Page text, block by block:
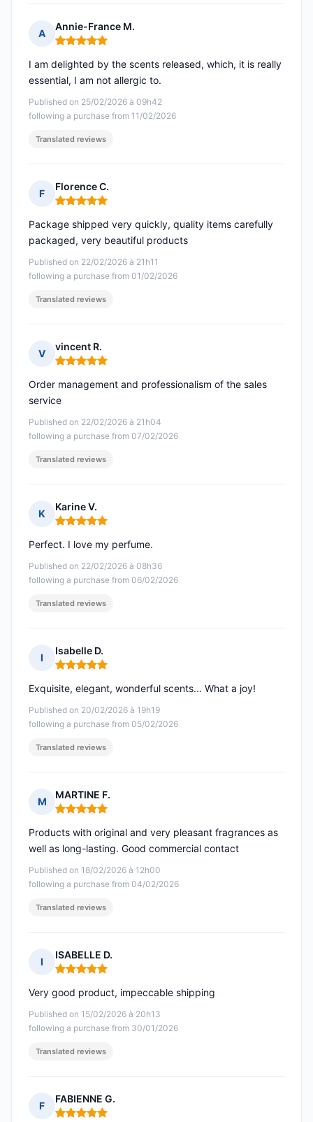
A
Annie-France M.
Rating: 5 out of 5
Published on 25/02/2026 à 09h42
following a purchase from 11/02/2026
I am delighted by the scents released, which, it is really
essential, I am not allergic to.
Translated reviews
F
Florence C.
Rating: 5 out of 5
Published on 22/02/2026 à 21h11
following a purchase from 01/02/2026
Package shipped very quickly, quality items carefully
packaged, very beautiful products
Translated reviews
V
vincent R.
Rating: 5 out of 5
Published on 22/02/2026 à 21h04
following a purchase from 07/02/2026
Order management and professionalism of the sales
service
Translated reviews
K
Karine V.
Rating: 5 out of 5
Published on 22/02/2026 à 08h36
following a purchase from 06/02/2026
Perfect. I love my perfume.
Translated reviews
I
Isabelle D.
Rating: 5 out of 5
Published on 20/02/2026 à 19h19
following a purchase from 05/02/2026
Exquisite, elegant, wonderful scents... What a joy!
Translated reviews
M
MARTINE F.
Rating: 5 out of 5
Published on 18/02/2026 à 12h00
following a purchase from 04/02/2026
Products with original and very pleasant fragrances as
well as long-lasting. Good commercial contact
Translated reviews
I
ISABELLE D.
Rating: 5 out of 5
Published on 15/02/2026 à 20h13
following a purchase from 30/01/2026
Very good product, impeccable shipping
Translated reviews
F
FABIENNE G.
Rating: 5 out of 5